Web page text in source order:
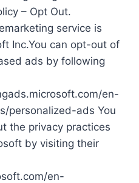
– Opt Out.
service is
Inc.You can opt-out of
ads by following
en-
personalized-ads You
the privacy practices
by visiting their
en-